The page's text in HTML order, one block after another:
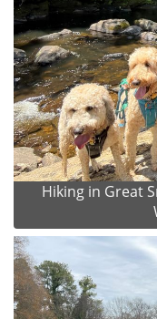
Hiking in Great